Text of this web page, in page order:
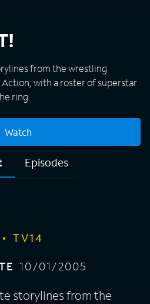
from the wrestling
with a roster of superstar
ring.
Watch
Episodes
TV14
10/01/2005
storylines from the